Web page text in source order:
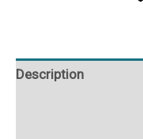
Description